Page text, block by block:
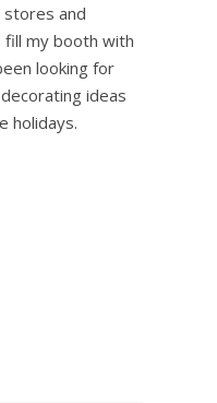
and
fill my booth with
looking for
ideas
holidays.